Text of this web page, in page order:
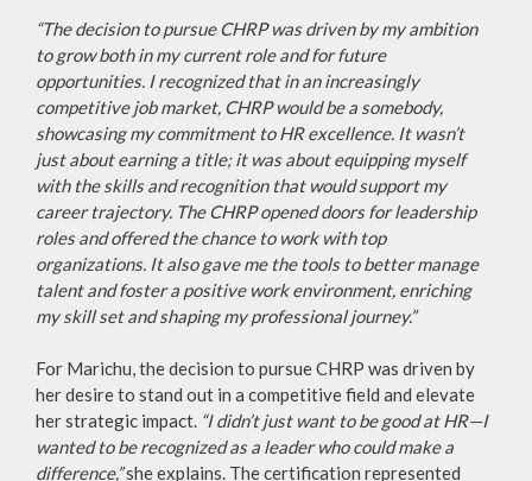
“The decision to pursue CHRP was driven by my ambition
to grow both in my current role and for future
opportunities. I recognized that in an increasingly
competitive job market, CHRP would be a somebody,
showcasing my commitment to HR excellence. It wasn’t
just about earning a title; it was about equipping myself
with the skills and recognition that would support my
career trajectory. The CHRP opened doors for leadership
roles and offered the chance to work with top
organizations. It also gave me the tools to better manage
talent and foster a positive work environment, enriching
my skill set and shaping my professional journey.”
For Marichu, the decision to pursue CHRP was driven by
her desire to stand out in a competitive field and elevate
her strategic impact. “I didn’t just want to be good at HR—I
wanted to be recognized as a leader who could make a
difference,”she explains. The certification represented